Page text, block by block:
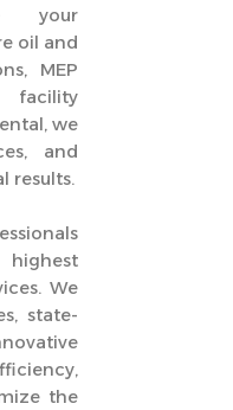
your
oil and
MEP
we
and
results.
We
state-
the